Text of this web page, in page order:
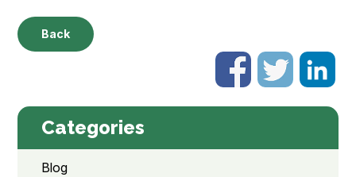
Back
Categories
Blog